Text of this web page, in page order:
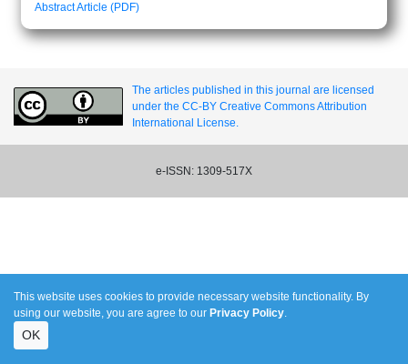
AbstractArticle (PDF)
The articles published in this journal are licensed
under the CC-BY Creative Commons Attribution
International License.
e-ISSN: 1309-517X
This website uses cookies to provide necessary website functionality. By
using our website, you are agree to our Privacy Policy.
OK